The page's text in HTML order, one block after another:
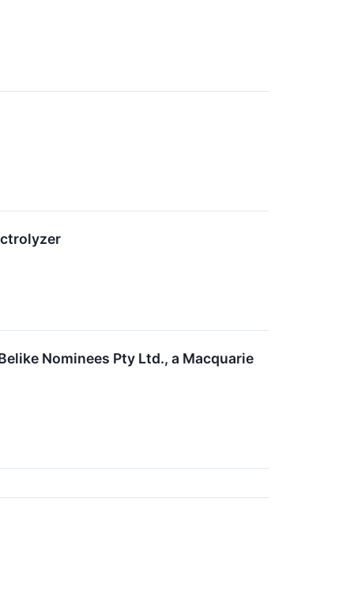
Nominees Pty Ltd., a Macquarie